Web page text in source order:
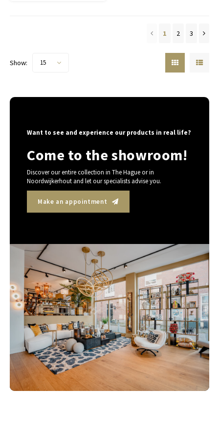
1 2 3
Show: 15
Want to see and experience our products in real life?
Come to the showroom!
Discover our entire collection in The Hague or in
Noordwijkerhout and let our specialists advise you.
Make an appointment